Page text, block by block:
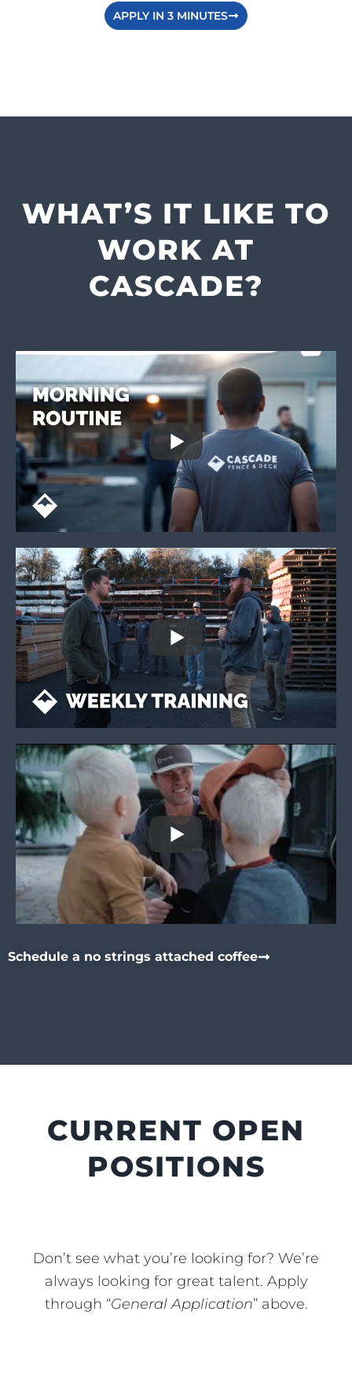
APPLY IN 3 MINUTES
WHAT’S IT LIKE TO
WORK AT
CASCADE?
Schedule a no strings attached coffee
CURRENT OPEN
POSITIONS
Don’t see what you’re looking for? We’re
always looking for great talent. Apply
through “General Application” above.